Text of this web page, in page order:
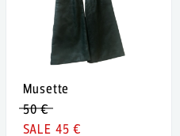
Musette
50 €
45 €